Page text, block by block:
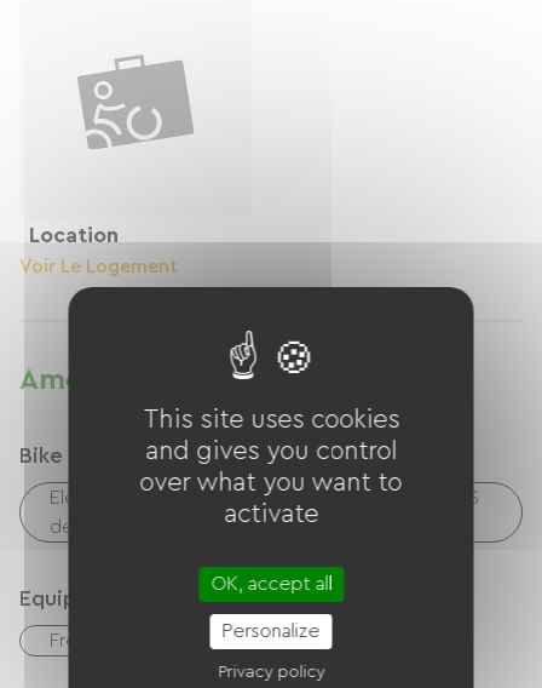
fauna. A Paradise for Cyclists! Ready for a unique
experience in Hostens?
Location
Voir Le Logement
Amenities
Bike reception services
Electrical charging point (for e-bike batteries, GPS
devices, etc.)
Equipment
Free Wifi
This site uses cookies
and gives you control
over what you want to
activate
OK, accept all
Personalize
Privacy policy